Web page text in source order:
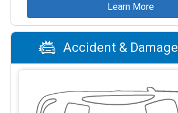
Learn More
Accident & Damage